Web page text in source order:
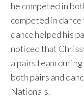
he competed in
competed in
dance helped his
noticed that
a pairs team
both pairs and
Nationals.